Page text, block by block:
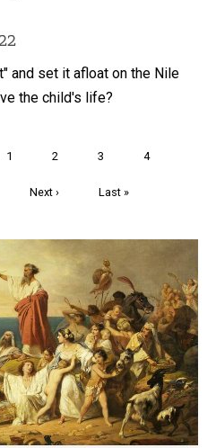
and set it afloat on the Nile
the child's life?
Page
1 Page
2 Page
3 Page
4
Next
Next ›
Last
Last »